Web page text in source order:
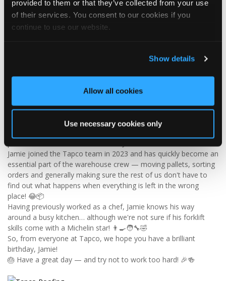
provided to them or that they’ve collected from your use
of their services. You consent to our cookies if you
continue to use our website.
Show details
Allow all cookies
Use necessary cookies only
Visit Tapco Roofing Products to explore the range, request a
brochure or order your FREE sample.
View on Facebook
Tapco Roofing
🎉 HAPPY BIRTHDAY, JAMIE! 🎉
Jamie joined the Tapco team in 2023 and has quickly become an
essential part of the warehouse crew — moving pallets, sorting
orders and generally making sure the rest of us don't have to
find out what happens when everything is left in the wrong
place! 😂📦
Having previously worked as a chef, Jamie knows his way
around a busy kitchen… although we're not sure if his forklift
skills come with a Michelin star! 👨‍🍳🧑‍🔧🤣
So, from everyone at Tapco, we hope you have a brilliant
birthday, Jamie!
🎂 Have a great day — and try not to work too hard! 🎉🍻